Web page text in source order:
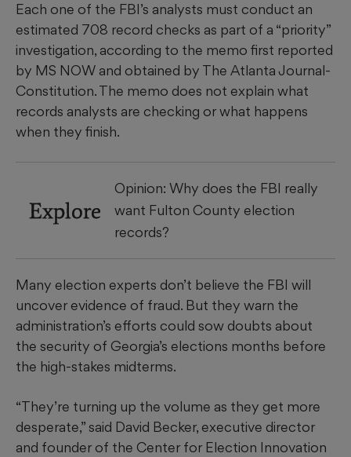
Each one of the FBI’s analysts must conduct an
estimated 708 record checks as part of a “priority”
investigation, according to the memo first reported
by MS NOW and obtained by The Atlanta Journal-
Constitution. The memo does not explain what
records analysts are checking or what happens
when they finish.
Explore
Opinion: Why does the FBI really
want Fulton County election
records?
Many election experts don’t believe the FBI will
uncover evidence of fraud. But they warn the
administration’s efforts could sow doubts about
the security of Georgia’s elections months before
the high-stakes midterms.
“They’re turning up the volume as they get more
desperate,” said David Becker, executive director
and founder of the Center for Election Innovation